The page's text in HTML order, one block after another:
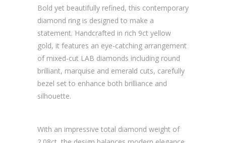
Bold yet beautifully refined, this contemporary
diamond ring is designed to make a
statement. Handcrafted in rich 9ct yellow
gold, it features an eye-catching arrangement
of mixed-cut LAB diamonds including round
brilliant, marquise and emerald cuts, carefully
bezel set to enhance both brilliance and
silhouette.
With an impressive total diamond weight of